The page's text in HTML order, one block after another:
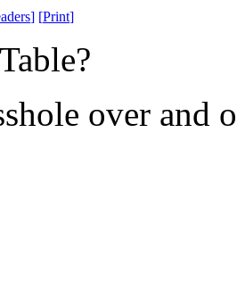
] [Print]
over and